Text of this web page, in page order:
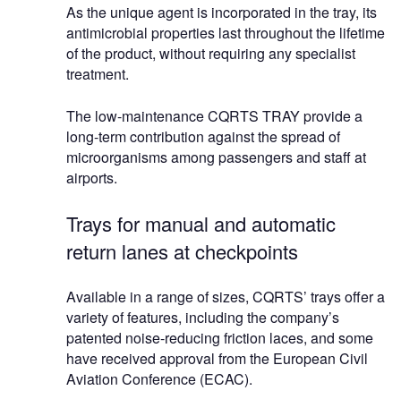
As the unique agent is incorporated in the tray, its
antimicrobial properties last throughout the lifetime
of the product, without requiring any specialist
treatment.
The low-maintenance CQRTS TRAY provide a
long-term contribution against the spread of
microorganisms among passengers and staff at
airports.
Trays for manual and automatic
return lanes at checkpoints
Available in a range of sizes, CQRTS’ trays offer a
variety of features, including the company’s
patented noise-reducing friction laces, and some
have received approval from the European Civil
Aviation Conference (ECAC).